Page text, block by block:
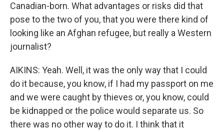
Canadian-born. What advantages or risks did that
pose to the two of you, that you were there kind of
looking like an Afghan refugee, but really a Western
journalist?
AIKINS: Yeah. Well, it was the only way that I could
do it because, you know, if I had my passport on me
and we were caught by thieves or, you know, could
be kidnapped or the police would separate us. So
there was no other way to do it. I think that it